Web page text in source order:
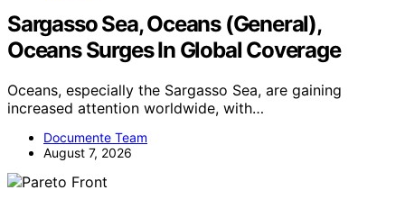
Sargasso Sea, Oceans (General),
Oceans Surges In Global Coverage
Oceans, especially the Sargasso Sea, are gaining
increased attention worldwide, with…
Documente Team
August 7, 2026